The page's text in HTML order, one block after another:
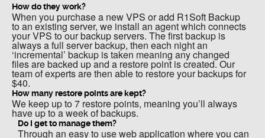
How do they work?
When you purchase a new VPS or add R1Soft Backup
to an existing server, we install an agent which connects
your VPS to our backup servers. The first backup is
always a full server backup, then each night an
‘incremental’ backup is taken meaning any changed
files are backed up and a restore point is created. Our
team of experts are then able to restore your backups for
$40.
How many restore points are kept?
We keep up to 7 restore points, meaning you’ll always
have up to a week of backups.
Do I get to manage them?
Through an easy to use web application where you can